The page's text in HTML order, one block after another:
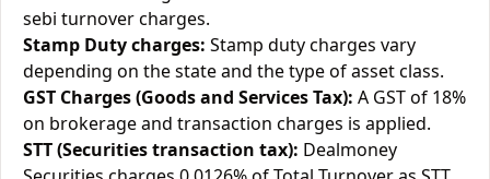
sebi turnover charges.
Stamp Duty charges: Stamp duty charges vary
depending on the state and the type of asset class.
GST Charges (Goods and Services Tax): A GST of 18%
on brokerage and transaction charges is applied.
STT (Securities transaction tax): Dealmoney